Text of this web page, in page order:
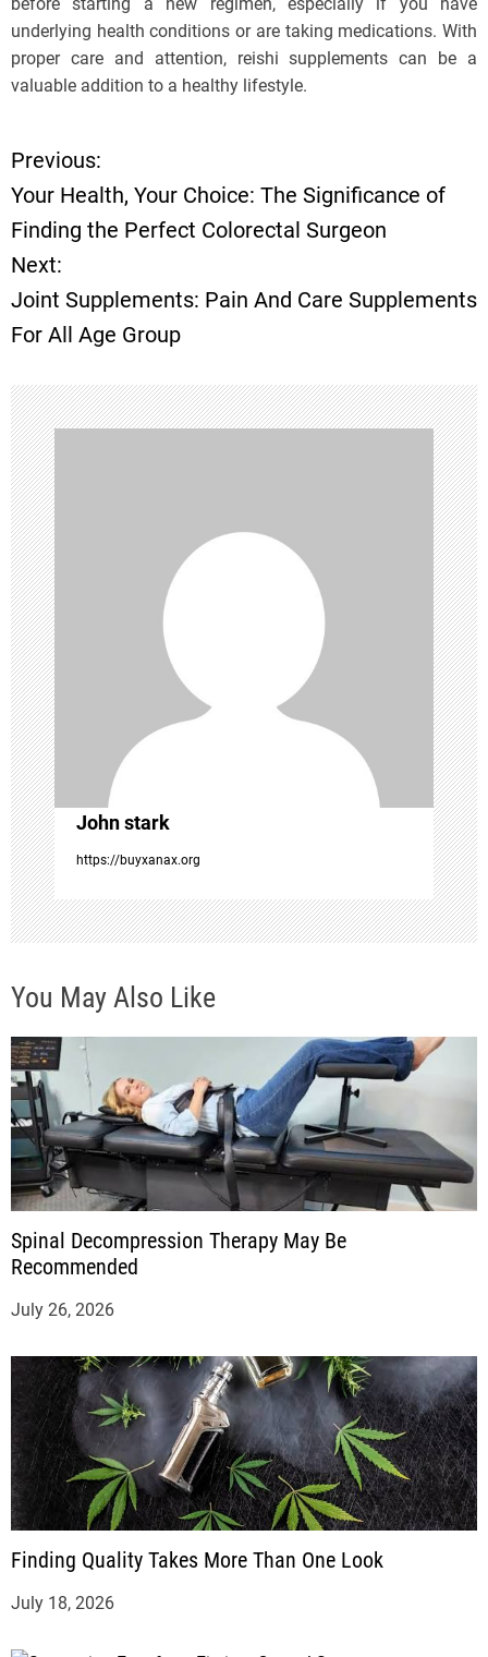
underlying health conditions or are taking medications. With
proper care and attention, reishi supplements can be a
valuable addition to a healthy lifestyle.
P
o
s
t
n
a
v
i
g
a
t
i
o
n
Previous:
Your Health, Your Choice: The Significance of
Finding the Perfect Colorectal Surgeon
Next:
Joint Supplements: Pain And Care Supplements
For All Age Group
John stark
https://buyxanax.org
You May Also Like
Spinal Decompression Therapy May Be
Recommended
July 26, 2026
Finding Quality Takes More Than One Look
July 18, 2026